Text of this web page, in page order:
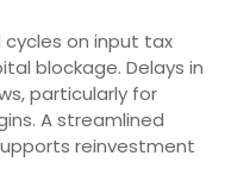
cycles on input tax
blockage. Delays in
particularly for
A streamlined
reinvestment